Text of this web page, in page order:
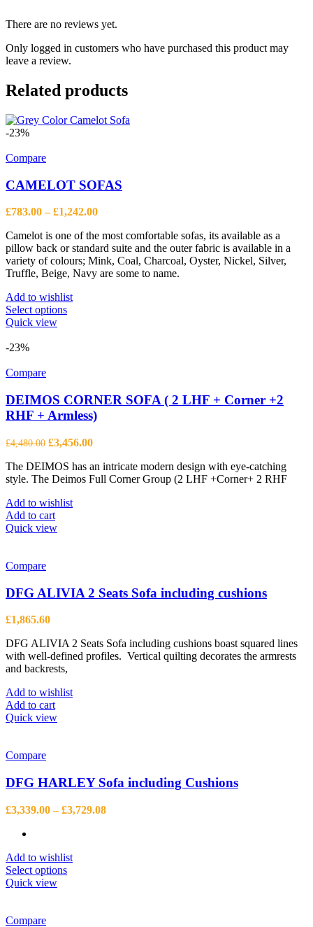
There are no reviews yet.
Only logged in customers who have purchased this product may
leave a review.
Related products
-23%
Compare
CAMELOT SOFAS
£783.00 – £1,242.00Price
£783.00
through
£1,242.00
Camelot is one of the most comfortable sofas, its available as a
pillow back or standard suite and the outer fabric is available in a
variety of colours; Mink, Coal, Charcoal, Oyster, Nickel, Silver,
Truffle, Beige, Navy are some to name.
Add to wishlist
Select optionsThis
may
be
chosen
the
product
page
Quick view
-23%
Compare
DEIMOS CORNER SOFA ( 2 LHF + Corner +2
RHF + Armless)
£4,480.00 Original
was:
£4,480.00.
£3,456.00Current
is:
£3,456.00.
The DEIMOS has an intricate modern design with eye-catching
style. The Deimos Full Corner Group (2 LHF +Corner+ 2 RHF
Add to wishlist
Add to cart
Quick view
Compare
DFG ALIVIA 2 Seats Sofa including cushions
£1,865.60
DFG ALIVIA 2 Seats Sofa including cushions boast squared lines
with well-defined profiles. Vertical quilting decorates the armrests
and backrests,
Add to wishlist
Add to cart
Quick view
Compare
DFG HARLEY Sofa including Cushions
£3,339.00 – £3,729.08Price
Add to wishlist
Select optionsThis
Quick view
Compare